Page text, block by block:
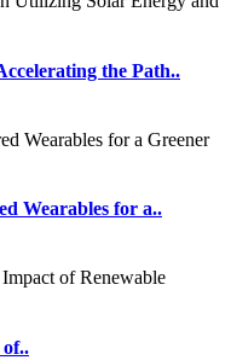
the Path..
Wearables for a..